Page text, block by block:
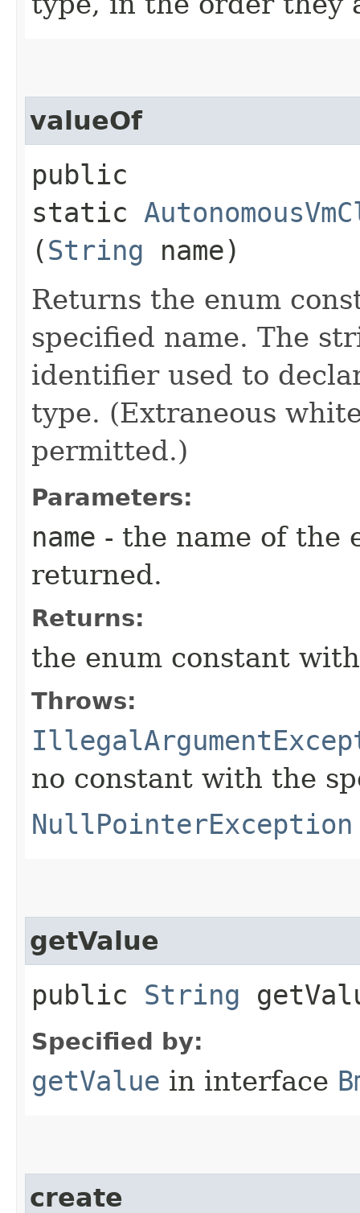
valueOf
public
static
(String name)
Returns the enum
specified name. The
identifier used to
type. (Extraneous
permitted.)
Parameters:
name - the name of the
returned.
Returns:
the enum constant
Throws:
no constant with the
NullPointerException
getValue
public String
Specified by:
getValue in interface
create